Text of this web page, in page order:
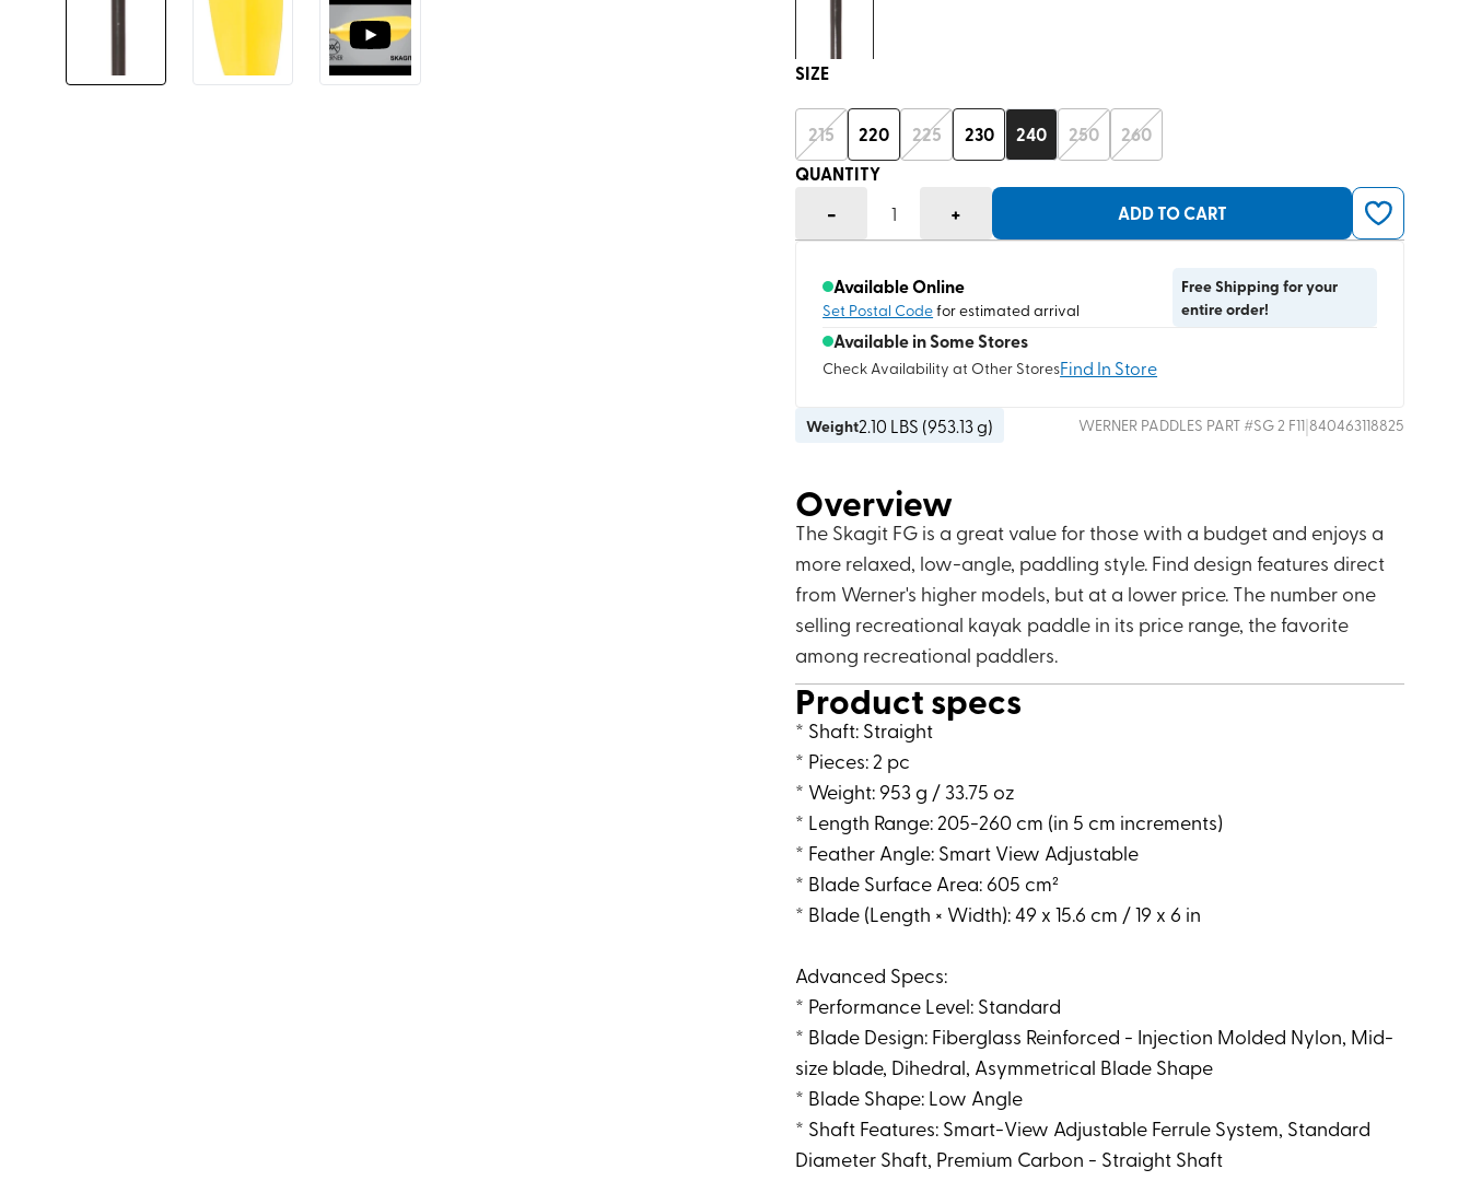
SIZE
215 220 225 230 240 250
260
QUANTITY
- 1 + ADD TO CART
Available Online
Set Postal Codefor estimated arrival
Free Shipping for your
entire order!
Available in Some Stores
Check Availability at Other StoresFind In Store
Weight2.10 LBS (953.13 g) WERNER PADDLES PART #SG 2 F11|840463118825
Overview
The Skagit FG is a great value for those with a budget and enjoys a
more relaxed, low-angle, paddling style. Find design features direct
from Werner's higher models, but at a lower price. The number one
selling recreational kayak paddle in its price range, the favorite
among recreational paddlers.
Product specs
* Shaft: Straight
* Pieces: 2 pc
* Weight: 953 g / 33.75 oz
* Length Range: 205-260 cm (in 5 cm increments)
* Feather Angle: Smart View Adjustable
* Blade Surface Area: 605 cm²
* Blade (Length × Width): 49 x 15.6 cm / 19 x 6 in
Advanced Specs:
* Performance Level: Standard
* Blade Design: Fiberglass Reinforced - Injection Molded Nylon, Mid-
size blade, Dihedral, Asymmetrical Blade Shape
* Blade Shape: Low Angle
* Shaft Features: Smart-View Adjustable Ferrule System, Standard
Diameter Shaft, Premium Carbon - Straight Shaft